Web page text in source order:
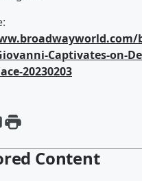
Captivates-on-
20230203
Content